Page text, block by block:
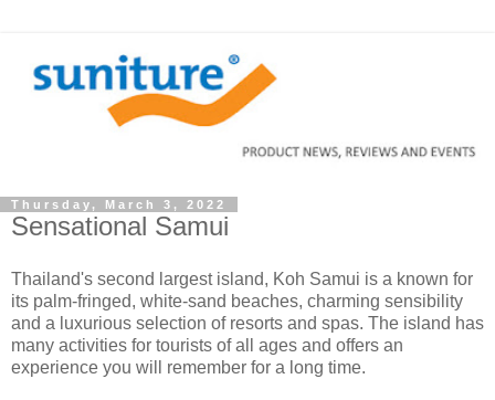
Thursday, March 3, 2022
Sensational Samui
Thailand's second largest island, Koh Samui is a known for
its palm-fringed, white-sand beaches, charming sensibility
and a luxurious selection of resorts and spas. The island has
many activities for tourists of all ages and offers an
experience you will remember for a long time.